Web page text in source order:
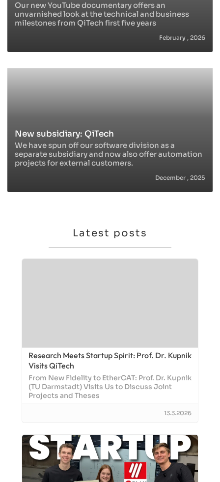
Our new YouTube documentary offers an
unvarnished look at the technical and business
milestones from QiTech first five years
February , 2026
New subsidiary: QiTech
We have spun off our software division as a
separate subsidiary and now also offer automation
projects for external customers.
December , 2025
Latest posts
Research Meets Startup Spirit: Prof. Dr. Kupnik
Visits QiTech
From New Fidelity to EtherCAT: Prof. Dr. Kupnik
(TU Darmstadt) Visits Us to Discuss Joint
Projects and Theses
13.3.2026